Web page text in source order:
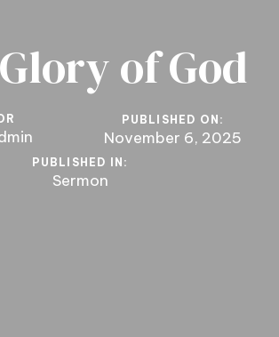
of God
PUBLISHED ON:
November 6, 2025
PUBLISHED IN:
Sermon